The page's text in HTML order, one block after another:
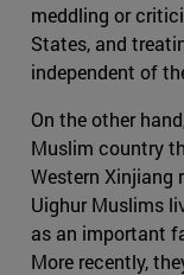
meddling or
States, and
independent of
On the other
Muslim country
Western Xinjiang
Uighur Muslims
as an important
More recently,